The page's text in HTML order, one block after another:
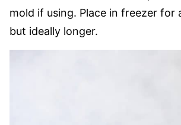
mold if using. Place in freezer for
but ideally longer.